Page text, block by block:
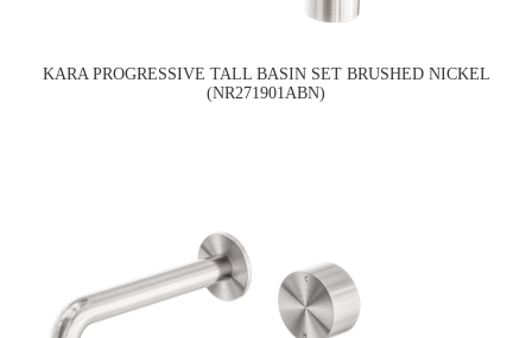
KARA PROGRESSIVE TALL BASIN SET BRUSHED NICKEL
(NR271901ABN)